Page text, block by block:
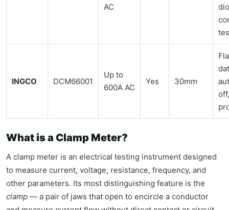
AC
INGCO DCM66001
Up to
600A AC
Yes 30mm
What is a Clamp Meter?
A clamp meter is an electrical testing instrument designed
to measure current, voltage, resistance, frequency, and
other parameters. Its most distinguishing feature is the
clamp — a pair of jaws that open to encircle a conductor